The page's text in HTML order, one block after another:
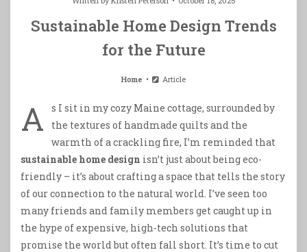
Sustainable Home Design Trends
for the Future
Home Article
A
s I sit in my cozy Maine cottage, surrounded by
the textures of handmade quilts and the
warmth of a crackling fire, I’m reminded that
sustainable home design isn’t just about being eco-
friendly – it’s about crafting a space that tells the story
of our connection to the natural world. I’ve seen too
many friends and family members get caught up in
the hype of expensive, high-tech solutions that
promise the world but often fall short. It’s time to cut